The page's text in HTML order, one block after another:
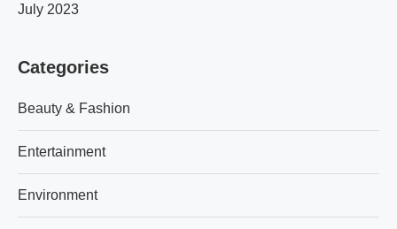
July 2023
Categories
Beauty & Fashion
Entertainment
Environment